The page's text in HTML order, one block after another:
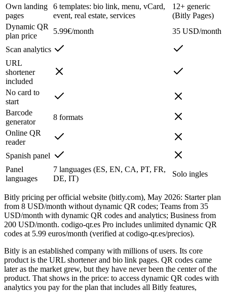
Own landing
pages
6 templates: bio link, menu, vCard,
event, real estate, services
12+ generic
(Bitly Pages)
Dynamic QR
plan price
5.99€/month 35 USD/month
Scan analytics
URL
shortener
included
No card to
start
Barcode
generator
8 formats
Online QR
reader
Spanish panel
Panel
languages
7 languages (ES, EN, CA, PT, FR,
DE, IT)
Solo ingles
Bitly pricing per official website (bitly.com), May 2026: Starter plan
from 8 USD/month without dynamic QR codes; Teams from 35
USD/month with dynamic QR codes and analytics; Business from
200 USD/month. codigo-qr.es Pro includes unlimited dynamic QR
codes at 5.99 euros/month (verified at codigo-qr.es/precios).
Bitly is an established company with millions of users. Its core
product is the URL shortener and bio link pages. QR codes came
later as the market grew, but they have never been the center of the
product. That shows in the price: to access dynamic QR codes with
analytics you pay for the plan that includes all Bitly features,